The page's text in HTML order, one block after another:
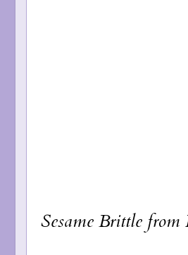
Sesame Brittle from